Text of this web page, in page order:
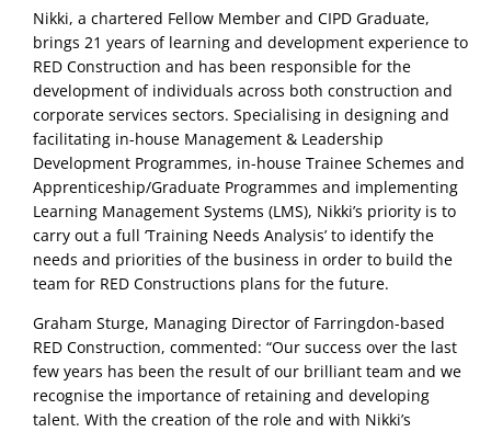
Nikki, a chartered Fellow Member and CIPD Graduate,
brings 21 years of learning and development experience to
RED Construction and has been responsible for the
development of individuals across both construction and
corporate services sectors. Specialising in designing and
facilitating in-house Management & Leadership
Development Programmes, in-house Trainee Schemes and
Apprenticeship/Graduate Programmes and implementing
Learning Management Systems (LMS), Nikki’s priority is to
carry out a full ‘Training Needs Analysis’ to identify the
needs and priorities of the business in order to build the
team for RED Constructions plans for the future.
Graham Sturge, Managing Director of Farringdon-based
RED Construction, commented: “Our success over the last
few years has been the result of our brilliant team and we
recognise the importance of retaining and developing
talent. With the creation of the role and with Nikki’s